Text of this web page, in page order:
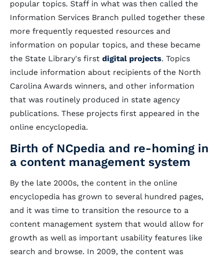
popular topics. Staff in what was then called the
Information Services Branch pulled together these
more frequently requested resources and
information on popular topics, and these became
the State Library's first digital projects. Topics
include information about recipients of the North
Carolina Awards winners, and other information
that was routinely produced in state agency
publications. These projects first appeared in the
online encyclopedia.
Birth of NCpedia and re-homing in
a content management system
By the late 2000s, the content in the online
encyclopedia has grown to several hundred pages,
and it was time to transition the resource to a
content management system that would allow for
growth as well as important usability features like
search and browse. In 2009, the content was